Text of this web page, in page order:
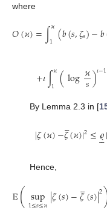
where
𝑂(𝜘)=∫𝜘
1 (𝑏(𝑠,𝜁𝑠)−𝑏
+𝜄∫𝜘
1 (log𝜘
𝑠)𝜄−1
By Lemma 2.3 in [
|𝜁(𝜘)−𝜁

(𝜘)|2≤𝜚

|
Hence,
𝔼(sup|𝜁(𝑠)−𝜁

(𝑠)|2